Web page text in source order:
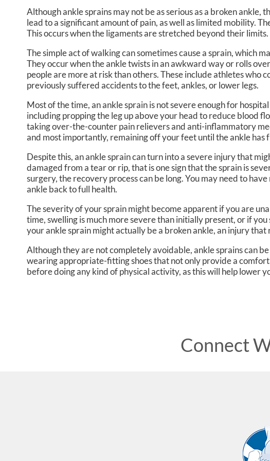
Although ankle sprains may not be as serious as a broken
lead to a significant amount of pain, as well as limited mobility.
This occurs when the ligaments are stretched beyond their limits.
The simple act of walking can sometimes cause a sprain, which
They occur when the ankle twists in an awkward way or rolls
people are more at risk than others. These include athletes who
previously suffered accidents to the feet, ankles, or lower legs.
Most of the time, an ankle sprain is not severe enough for
including propping the leg up above your head to reduce blood
taking over-the-counter pain relievers and anti-inflammatory
and most importantly, remaining off your feet until the ankle has
Despite this, an ankle sprain can turn into a severe injury that
damaged from a tear or rip, that is one sign that the sprain is
surgery, the recovery process can be long. You may need to
ankle back to full health.
The severity of your sprain might become apparent if you are
time, swelling is much more severe than initially present, or if
your ankle sprain might actually be a broken ankle, an injury
Although they are not completely avoidable, ankle sprains can
wearing appropriate-fitting shoes that not only provide a
before doing any kind of physical activity, as this will help lower
Connect